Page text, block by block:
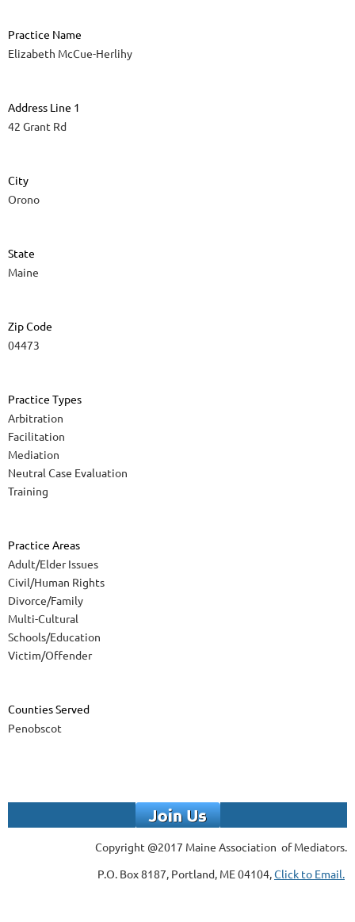
Practice Name
Elizabeth McCue-Herlihy
Address Line 1
42 Grant Rd
City
Orono
State
Maine
Zip Code
04473
Practice Types
Arbitration
Facilitation
Mediation
Neutral Case Evaluation
Training
Practice Areas
Adult/Elder Issues
Civil/Human Rights
Divorce/Family
Multi-Cultural
Schools/Education
Victim/Offender
Counties Served
Penobscot
Copyright @2017 Maine Association of Mediators.
P.O. Box 8187, Portland, ME 04104,Click to Email.